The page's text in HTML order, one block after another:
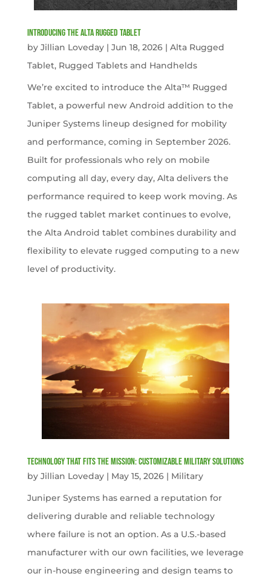
Introducing the Alta Rugged Tablet
by Jillian Loveday| Jun 18, 2026| Alta Rugged
Tablet, Rugged Tablets and Handhelds
We’re excited to introduce the Alta™ Rugged
Tablet, a powerful new Android addition to the
Juniper Systems lineup designed for mobility
and performance, coming in September 2026.
Built for professionals who rely on mobile
computing all day, every day, Alta delivers the
performance required to keep work moving. As
the rugged tablet market continues to evolve,
the Alta Android tablet combines durability and
flexibility to elevate rugged computing to a new
level of productivity.
Technology That Fits the Mission: Customizable Military Solutions
by Jillian Loveday| May 15, 2026| Military
Juniper Systems has earned a reputation for
delivering durable and reliable technology
where failure is not an option. As a U.S.-based
manufacturer with our own facilities, we leverage
our in-house engineering and design teams to